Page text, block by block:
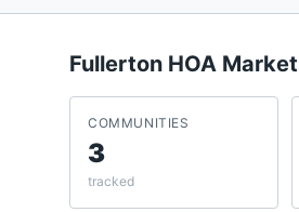
Fullerton HOA
COMMUNITIES
3
tracked